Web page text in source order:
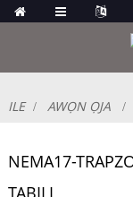
ILE AWỌN ỌJA
NEMA17-